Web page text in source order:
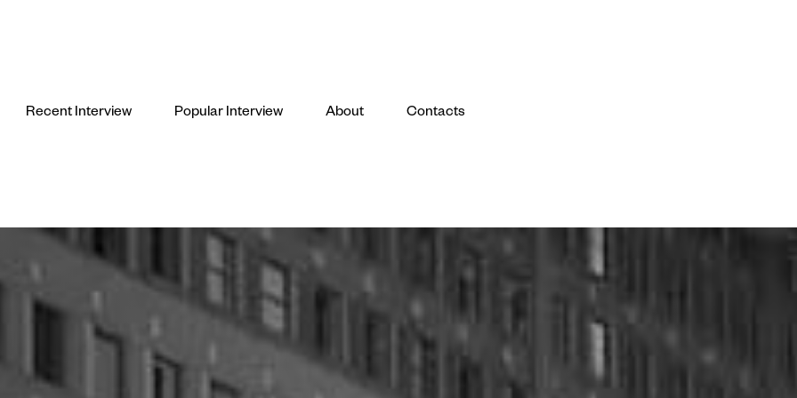
Recent Interview Popular Interview About Contacts